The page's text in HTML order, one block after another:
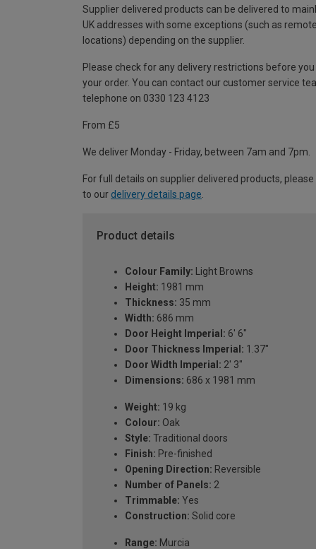
Supplier delivered products can be delivered to
UK addresses with some exceptions (such as remote
locations) depending on the supplier.
Please check for any delivery restrictions before you
your order. You can contact our customer service
telephone on 0330 123 4123
From £5
We deliver Monday - Friday, between 7am and 7pm.
For full details on supplier delivered products,
to our delivery details page
Product details
Colour Family: Light Browns
Height: 1981 mm
Thickness: 35 mm
Width: 686 mm
Door Height Imperial: 6' 6"
Door Thickness Imperial: 1.37"
Door Width Imperial: 2' 3"
Dimensions: 686 x 1981 mm
Weight: 19 kg
Colour: Oak
Style: Traditional doors
Finish: Pre-finished
Opening Direction: Reversible
Number of Panels: 2
Trimmable: Yes
Construction: Solid core
Range: Murcia